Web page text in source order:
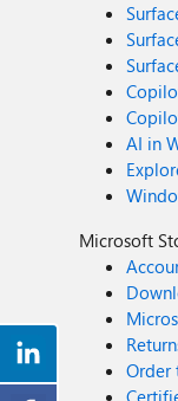
AI in
Microsoft
Order